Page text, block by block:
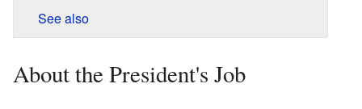
See also
About the President's Job